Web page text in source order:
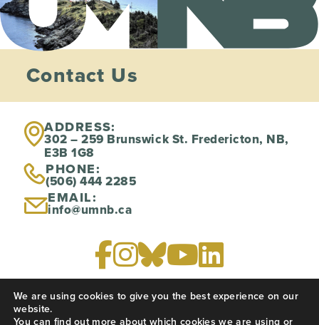
Contact Us
ADDRESS:
302 – 259 Brunswick St. Fredericton, NB,
E3B 1G8
PHONE:
(506) 444 2285
EMAIL:
info@umnb.ca
We are using cookies to give you the best experience on our
website.
You can find out more about which cookies we are using or